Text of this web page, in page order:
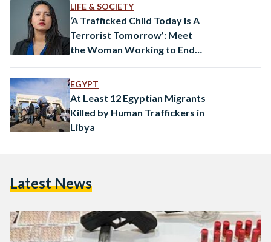
shotguns, and 23 locally manufactured weapons, along with a
cache of ammunition of varying calibers. Authorities
apprehended…
LIFE & SOCIETY
‘A Trafficked Child Today Is A
Terrorist Tomorrow’: Meet
the Woman Working to End
EGYPT
At Least 12 Egyptian Migrants
Killed by Human Traffickers in
Libya
Latest News